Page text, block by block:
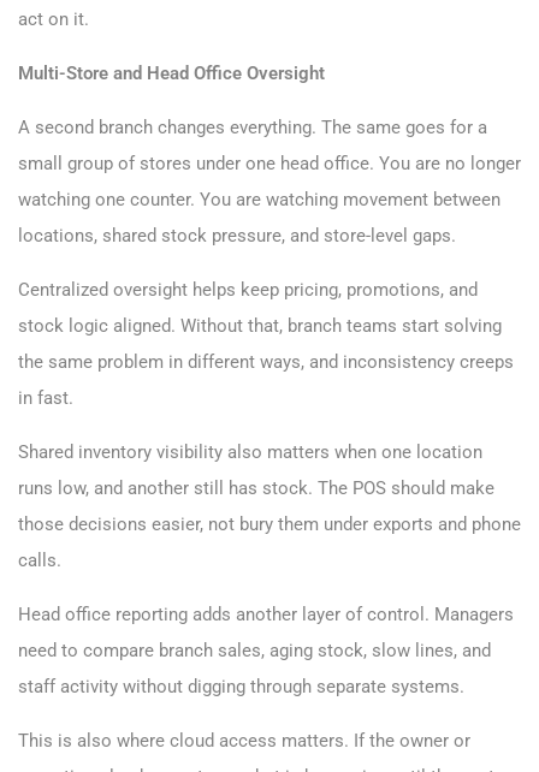
act on it.
Multi-Store and Head Office Oversight
A second branch changes everything. The same goes for a
small group of stores under one head office. You are no longer
watching one counter. You are watching movement between
locations, shared stock pressure, and store-level gaps.
Centralized oversight helps keep pricing, promotions, and
stock logic aligned. Without that, branch teams start solving
the same problem in different ways, and inconsistency creeps
in fast.
Shared inventory visibility also matters when one location
runs low, and another still has stock. The POS should make
those decisions easier, not bury them under exports and phone
calls.
Head office reporting adds another layer of control. Managers
need to compare branch sales, aging stock, slow lines, and
staff activity without digging through separate systems.
This is also where cloud access matters. If the owner or